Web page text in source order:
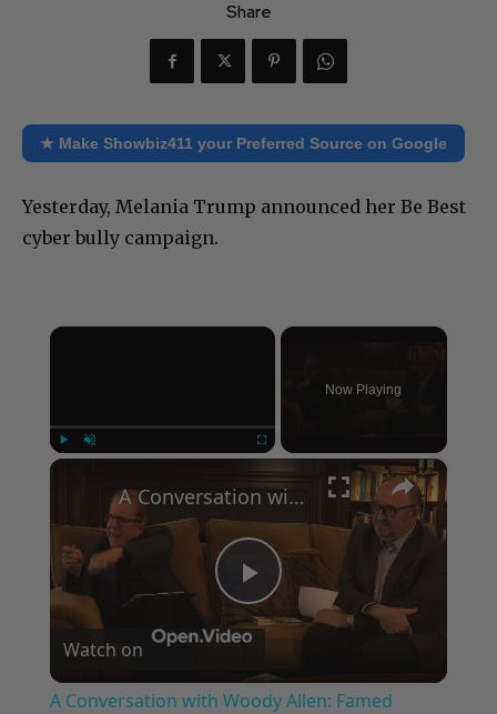
Share
★ Make Showbiz411 your Preferred Source on Google
Yesterday, Melania Trump announced her Be Best
cyber bully campaign.
×
Now Playing
×
Play
Video
A Conversation with Woody Allen: Famed Director Talks Exclusively with Roger Friedman and Neil Rosen
Watch on
A Conversation with Woody Allen: Famed